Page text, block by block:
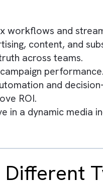
of truth
better campaign
automation